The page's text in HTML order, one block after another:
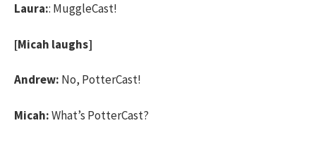
Laura:: MuggleCast!
[Micah laughs]
Andrew: No, PotterCast!
Micah:What’s PotterCast?